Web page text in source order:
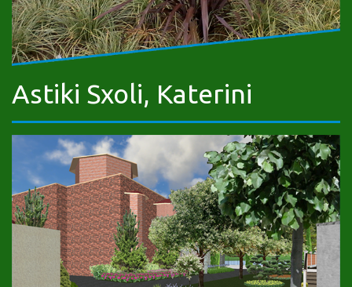
Astiki Sxoli, Katerini